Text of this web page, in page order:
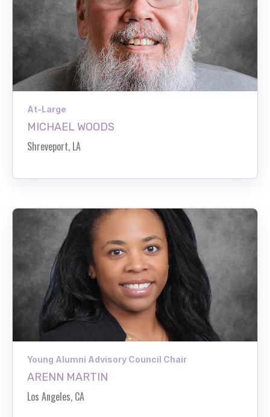
At-Large
MICHAEL WOODS
Shreveport, LA
Young Alumni Advisory Council Chair
ARENN MARTIN
Los Angeles, CA